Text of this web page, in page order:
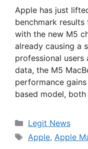
Apple has just
benchmark
with the new M5
already causing a
professional
data, the M5
performance
based model,
Categories
Legit News
Tags
Apple, Apple